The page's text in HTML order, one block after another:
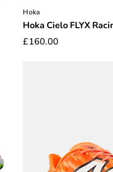
Hoka
Hoka Cielo FLYX
£160.00